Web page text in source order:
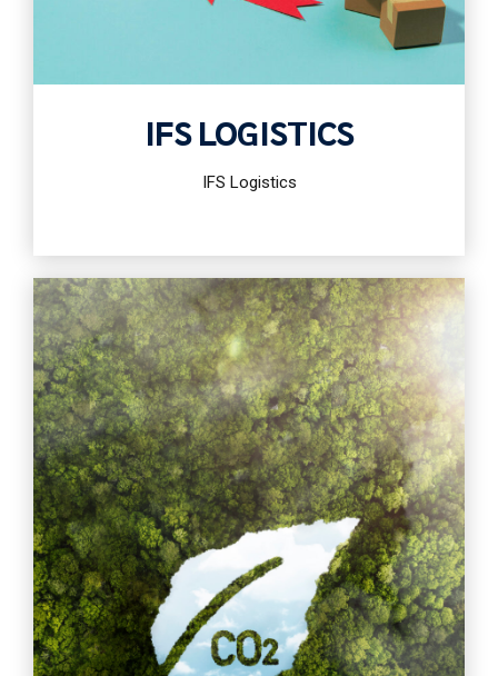
IFS LOGISTICS
IFS Logistics